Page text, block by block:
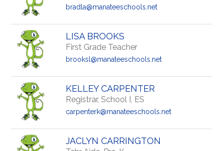
bradla@manateeschools.net
LISA BROOKS
First Grade Teacher
brooksl@manateeschools.net
KELLEY CARPENTER
Registrar, School I, ES
carpenterk@manateeschools.net
JACLYN CARRINGTON